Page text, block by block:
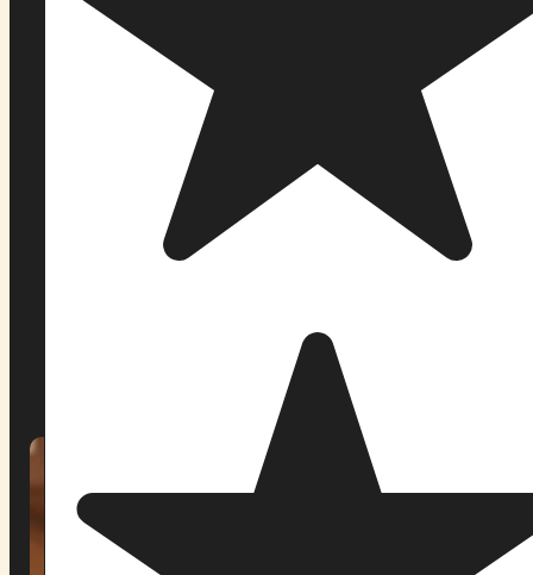
Pachamama Sanctuary is a federally recognized
religious church and ceremonial community
offering ayahuasca retreats at two locations in
the United States: our original forest sanctuary in
Casco, Maine, and our new location in Orlando,
Since 2019, we have guided more than a
thousand participants through weekend retreats
rooted in Amazonian Indigenous tradition. Our
generations not practitioners who arrived at this
path last year, but people whose lives have been